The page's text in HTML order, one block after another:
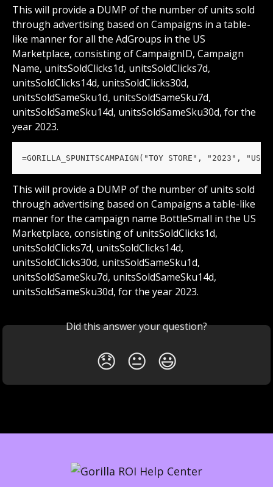
This will provide a DUMP of the number of units sold
through advertising based on Campaigns in a table-
like manner for all the AdGroups in the US
Marketplace, consisting of CampaignID, Campaign
Name, unitsSoldClicks1d, unitsSoldClicks7d,
unitsSoldClicks14d, unitsSoldClicks30d,
unitsSoldSameSku1d, unitsSoldSameSku7d,
unitsSoldSameSku14d, unitsSoldSameSku30d, for the
year 2023.
=GORILLA_SPUNITSCAMPAIGN("TOY STORE", "2023",
This will provide a DUMP of the number of units sold
through advertising based on Campaigns a table-like
manner for the campaign name BottleSmall in the US
Marketplace, consisting of unitsSoldClicks1d,
unitsSoldClicks7d, unitsSoldClicks14d,
unitsSoldClicks30d, unitsSoldSameSku1d,
unitsSoldSameSku7d, unitsSoldSameSku14d,
unitsSoldSameSku30d, for the year 2023.
Did this answer your question?
😞 😐 😃